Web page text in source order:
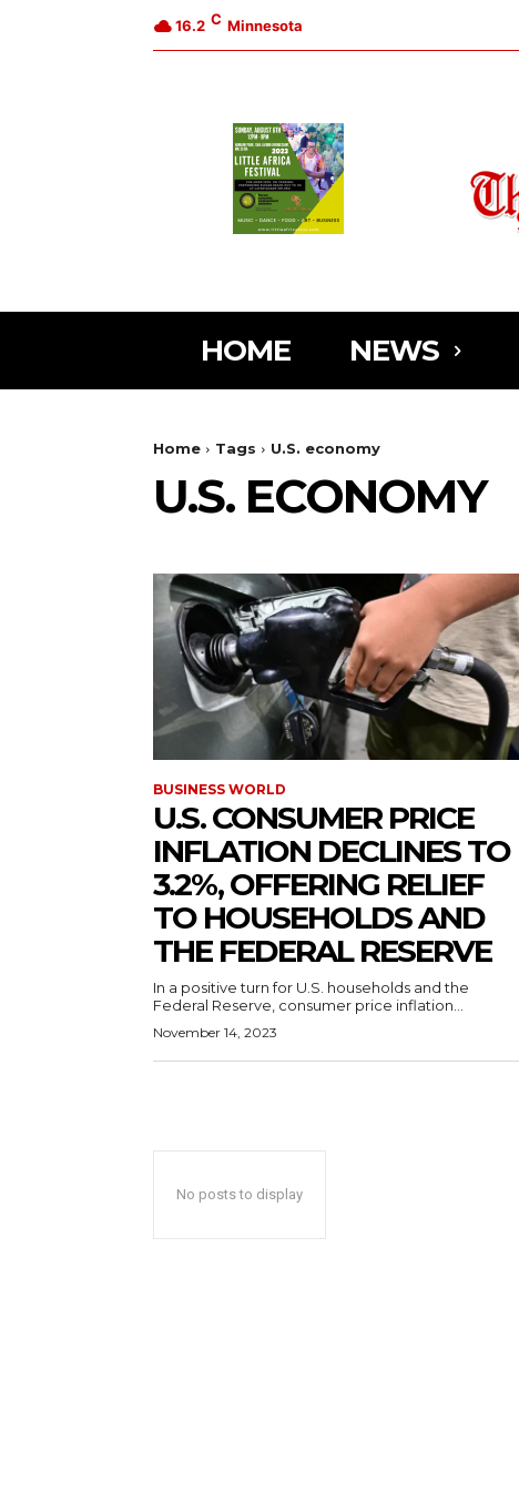
16.2 C Minnesota
HOME NEWS
Home Tags U.S. economy
U.S. ECONOMY
BUSINESS WORLD
U.S. CONSUMER PRICE
INFLATION DECLINES TO
3.2%, OFFERING RELIEF
TO HOUSEHOLDS AND
THE FEDERAL RESERVE
In a positive turn for U.S. households and the
Federal Reserve, consumer price inflation...
November 14, 2023
No posts to display